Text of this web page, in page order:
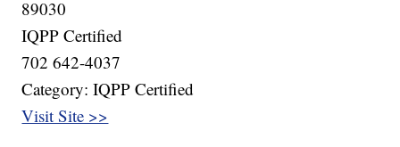
89030
IQPP Certified
702 642-4037
Category: IQPP Certified
Visit Site >>